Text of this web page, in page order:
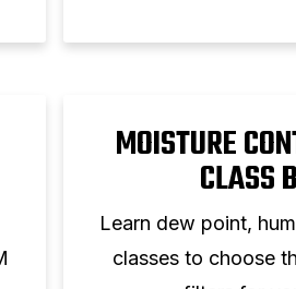
MOISTURE
CLASS
Learn dew point,
classes to choose